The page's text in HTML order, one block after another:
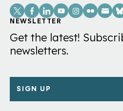
Social
Links
NEWSLETTER
Get the latest!
newsletters.
SIGN UP